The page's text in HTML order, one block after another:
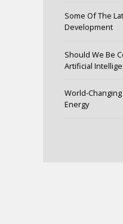
Some Of The
Development
Should We Be
Artificial
World-
Energy